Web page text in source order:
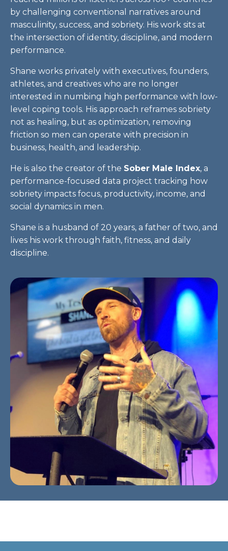
by challenging conventional narratives around
masculinity, success, and sobriety. His work sits at
the intersection of identity, discipline, and modern
performance.
Shane works privately with executives, founders,
athletes, and creatives who are no longer
interested in numbing high performance with low-
level coping tools. His approach reframes sobriety
not as healing, but as optimization, removing
friction so men can operate with precision in
business, health, and leadership.
He is also the creator of the Sober Male Index, a
performance-focused data project tracking how
sobriety impacts focus, productivity, income, and
social dynamics in men.
Shane is a husband of 20 years, a father of two, and
lives his work through faith, fitness, and daily
discipline.